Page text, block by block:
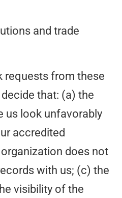
and trade
requests from these
that: (a) the
us look unfavorably
accredited
does not
with us; (c) the
visibility of the